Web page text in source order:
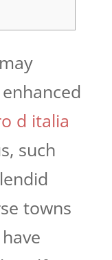
d italia
such
towns